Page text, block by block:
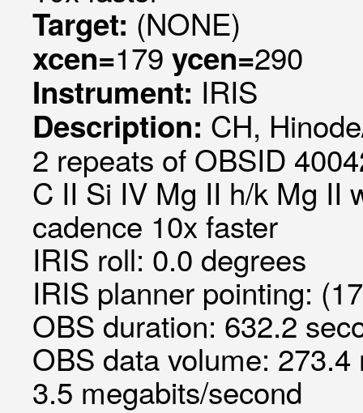
Target: (NONE)
xcen=179 ycen=290
Instrument: IRIS
Description: CH,
2 repeats of OBSID
C II Si IV Mg II h/k Mg II
cadence 10x faster
IRIS roll: 0.0 degrees
IRIS planner pointing:
OBS duration: 632.2
OBS data volume:
3.5 megabits/second